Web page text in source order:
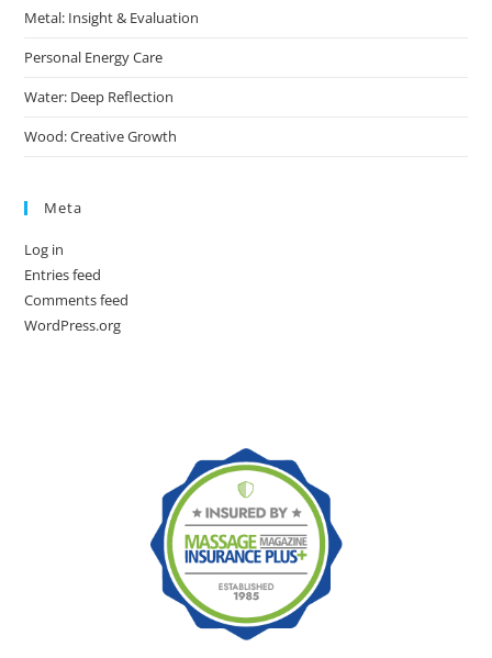
Metal: Insight & Evaluation
Personal Energy Care
Water: Deep Reflection
Wood: Creative Growth
Meta
Log in
Entries feed
Comments feed
WordPress.org